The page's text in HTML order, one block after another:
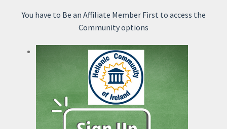
H.C.I.-Garda Vetting Policy
Child Protection Policy
KLIK App
You have to Be an Affiliate Member First to access the
Community options